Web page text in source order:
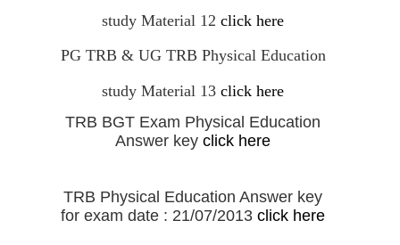
study Material 12 click here
PG TRB & UG TRB Physical Education
study Material 13 click here
TRB BGT Exam Physical Education
Answer key click here
TRB Physical Education Answer key
for exam date : 21/07/2013 click here